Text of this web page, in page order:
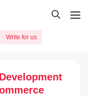
Write for us